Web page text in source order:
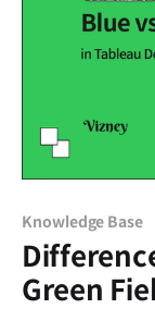
Knowledge Base
Green